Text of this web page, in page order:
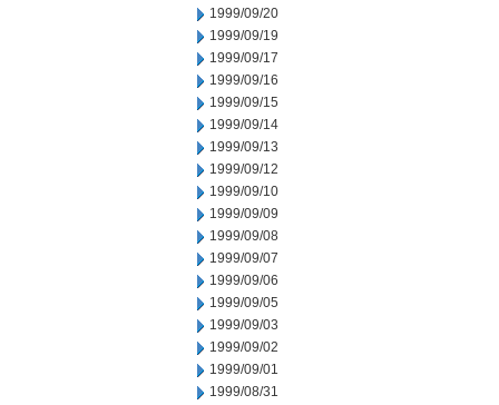
1999/09/20
1999/09/19
1999/09/17
1999/09/16
1999/09/15
1999/09/14
1999/09/13
1999/09/12
1999/09/10
1999/09/09
1999/09/08
1999/09/07
1999/09/06
1999/09/05
1999/09/03
1999/09/02
1999/09/01
1999/08/31